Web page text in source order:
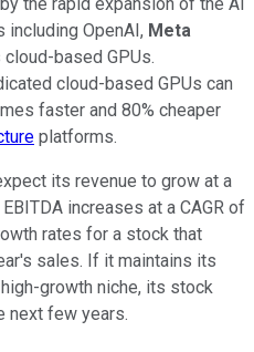
including OpenAI, Meta
based GPUs.
cloud-based GPUs can
faster and 80% cheaper
platforms.
its revenue to grow at a
increases at a CAGR of
rates for a stock that
sales. If it maintains its
growth niche, its stock
next few years.